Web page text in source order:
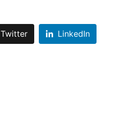
Twitter LinkedIn